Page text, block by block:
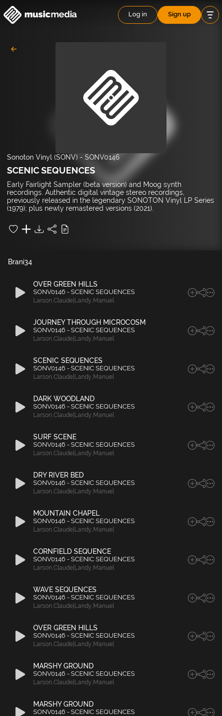
Log in Sign up
Sonoton Vinyl (SONV) - SONV0146
SCENIC SEQUENCES
Early Fairlight Sampler (beta version) and Moog synth
recordings. Authentic digital vintage stereo recordings,
previously released in the legendary SONOTON Vinyl LP Series
(1979); plus newly remastered versions (2021).
34
Brani
OVER GREEN HILLS
SONV0146 - SCENIC SEQUENCES
Larson,Claude|Landy, Manuel
JOURNEY THROUGH MICROCOSM
SONV0146 - SCENIC SEQUENCES
Larson,Claude|Landy, Manuel
SCENIC SEQUENCES
SONV0146 - SCENIC SEQUENCES
Larson,Claude|Landy, Manuel
DARK WOODLAND
SONV0146 - SCENIC SEQUENCES
Larson,Claude|Landy, Manuel
SURF SCENE
SONV0146 - SCENIC SEQUENCES
Larson,Claude|Landy, Manuel
DRY RIVER BED
SONV0146 - SCENIC SEQUENCES
Larson,Claude|Landy, Manuel
MOUNTAIN CHAPEL
SONV0146 - SCENIC SEQUENCES
Larson,Claude|Landy, Manuel
CORNFIELD SEQUENCE
SONV0146 - SCENIC SEQUENCES
Larson,Claude|Landy, Manuel
WAVE SEQUENCES
SONV0146 - SCENIC SEQUENCES
Larson,Claude|Landy, Manuel
OVER GREEN HILLS
SONV0146 - SCENIC SEQUENCES
Larson,Claude|Landy, Manuel
MARSHY GROUND
SONV0146 - SCENIC SEQUENCES
Larson,Claude|Landy, Manuel
MARSHY GROUND
SONV0146 - SCENIC SEQUENCES